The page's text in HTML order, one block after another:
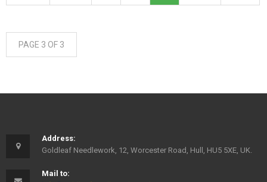
PAGE 3 OF 3
Address:
Goldleaf Needlework, 12, Worcester Road, Hull, HU5 5XE, UK.
Mail to: